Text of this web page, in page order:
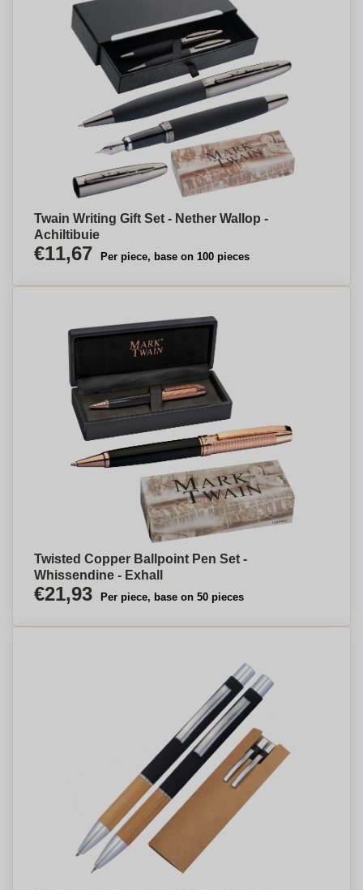
Twain Writing Gift Set - Nether Wallop -
Achiltibuie
€11,67 Per piece, base on 100 pieces
Twisted Copper Ballpoint Pen Set -
Whissendine - Exhall
€21,93 Per piece, base on 50 pieces